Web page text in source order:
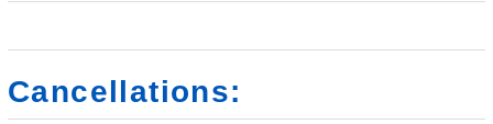
Cancellations: